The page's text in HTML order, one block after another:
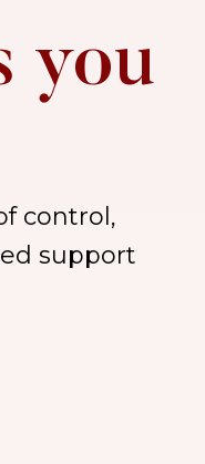
you
control,
support